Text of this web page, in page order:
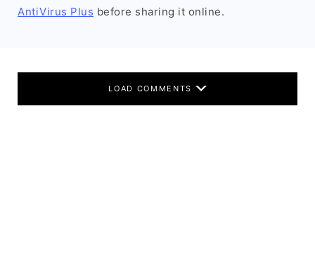
AntiVirus Plus before sharing it online.
LOAD COMMENTS